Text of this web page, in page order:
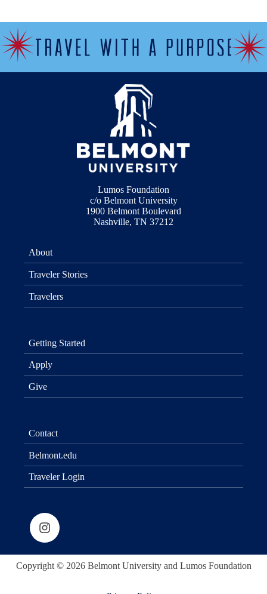
Lumos Foundation
c/o Belmont University
1900 Belmont Boulevard
Nashville, TN 37212
About
Traveler Stories
Travelers
Getting Started
Apply
Give
Contact
Belmont.edu
Traveler Login
Copyright © 2026 Belmont University and Lumos Foundation